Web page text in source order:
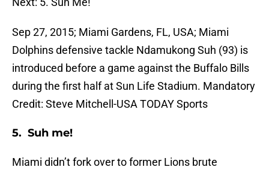
Sep 27, 2015; Miami Gardens, FL, USA; Miami
Dolphins defensive tackle Ndamukong Suh (93) is
introduced before a game against the Buffalo Bills
during the first half at Sun Life Stadium. Mandatory
Credit: Steve Mitchell-USA TODAY Sports
5. Suh me!
Miami didn’t fork over to former Lions brute